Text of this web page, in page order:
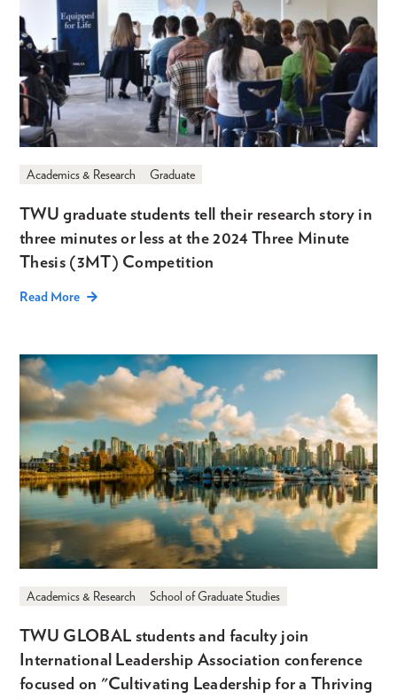
Academics & Research Graduate
TWU graduate students tell their research story in
three minutes or less at the 2024 Three Minute
Thesis (3MT) Competition
Read More
Academics & Research School of Graduate Studies
TWU GLOBAL students and faculty join
International Leadership Association conference
focused on "Cultivating Leadership for a Thriving